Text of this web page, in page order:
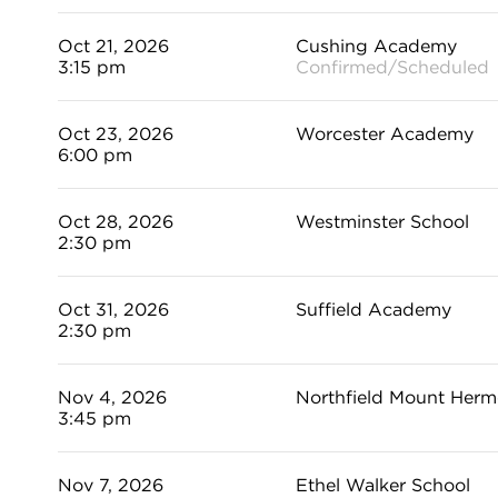
Oct 21, 2026
3:15 pm
Cushing Academy
Confirmed/Scheduled
Oct 23, 2026
6:00 pm
Worcester Academy
Oct 28, 2026
2:30 pm
Westminster School
Oct 31, 2026
2:30 pm
Suffield Academy
Nov 4, 2026
3:45 pm
Northfield Mount
Nov 7, 2026
Ethel Walker School